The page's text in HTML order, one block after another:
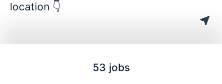
location 👇
53 jobs